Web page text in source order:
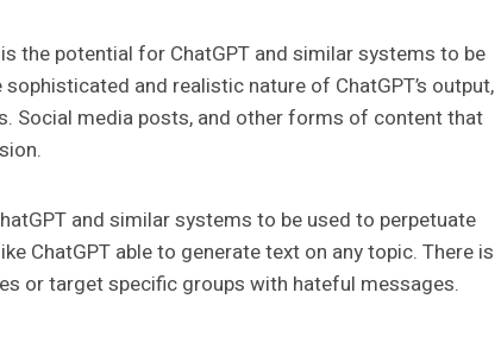
the potential for ChatGPT and similar systems to be
and realistic nature of ChatGPT’s output,
Social media posts, and other forms of content that
and similar systems to be used to perpetuate
ChatGPT able to generate text on any topic. There is
or target specific groups with hateful messages.